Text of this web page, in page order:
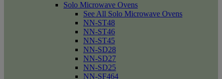
Solo Microwave Ovens
See All Solo Microwave Ovens
NN-ST48
NN-ST46
NN-ST45
NN-SD28
NN-SD27
NN-SD25
NN-SF464